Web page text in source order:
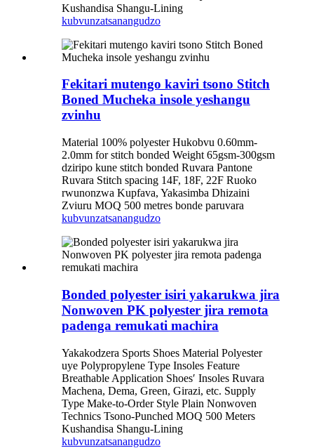
Kushandisa Shangu-Lining
kubvunzatsanangudzo
Fekitari mutengo kaviri tsono Stitch
Boned Mucheka insole yeshangu
zvinhu
Material 100% polyester Hukobvu 0.60mm-
2.0mm for stitch bonded Weight 65gsm-300gsm
dziripo kune stitch bonded Ruvara Pantone
Ruvara Stitch spacing 14F, 18F, 22F Ruoko
rwunonzwa Kupfava, Yakasimba Dhizaini
Zviuru MOQ 500 metres bonde paruvara
kubvunzatsanangudzo
Bonded polyester isiri yakarukwa jira
Nonwoven PK polyester jira remota
padenga remukati machira
Yakakodzera Sports Shoes Material Polyester
uye Polypropylene Type Insoles Feature
Breathable Application Shoes′ Insoles Ruvara
Machena, Dema, Green, Girazi, etc. Supply
Type Make-to-Order Style Plain Nonwoven
Technics Tsono-Punched MOQ 500 Meters
Kushandisa Shangu-Lining
kubvunzatsanangudzo